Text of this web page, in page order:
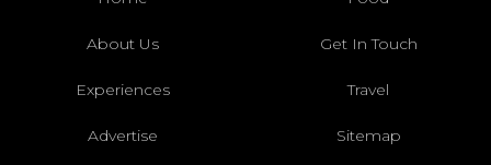
About Us Get In Touch
Experiences Travel
Advertise Sitemap